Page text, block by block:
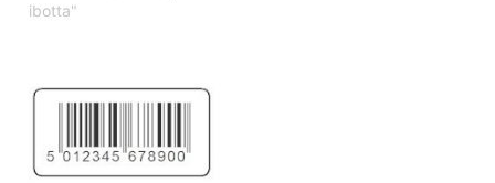
ibotta"